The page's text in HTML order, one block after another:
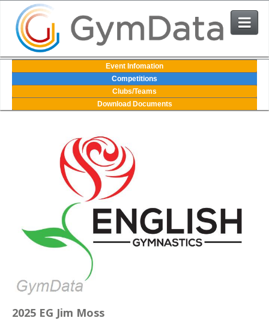
Events
User Login
Contact Us
Event Infomation
Competitions
Clubs/Teams
Download Documents
2025 EG Jim Moss